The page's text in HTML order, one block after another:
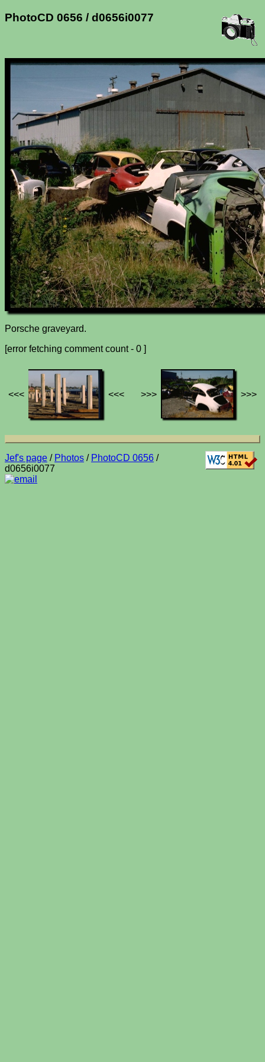
PhotoCD 0656 / d0656i0077
Porsche graveyard.
[error fetching comment count - 0 ]
<<< <<< >>> >>>
Jef's page / Photos / PhotoCD 0656 /
d0656i0077